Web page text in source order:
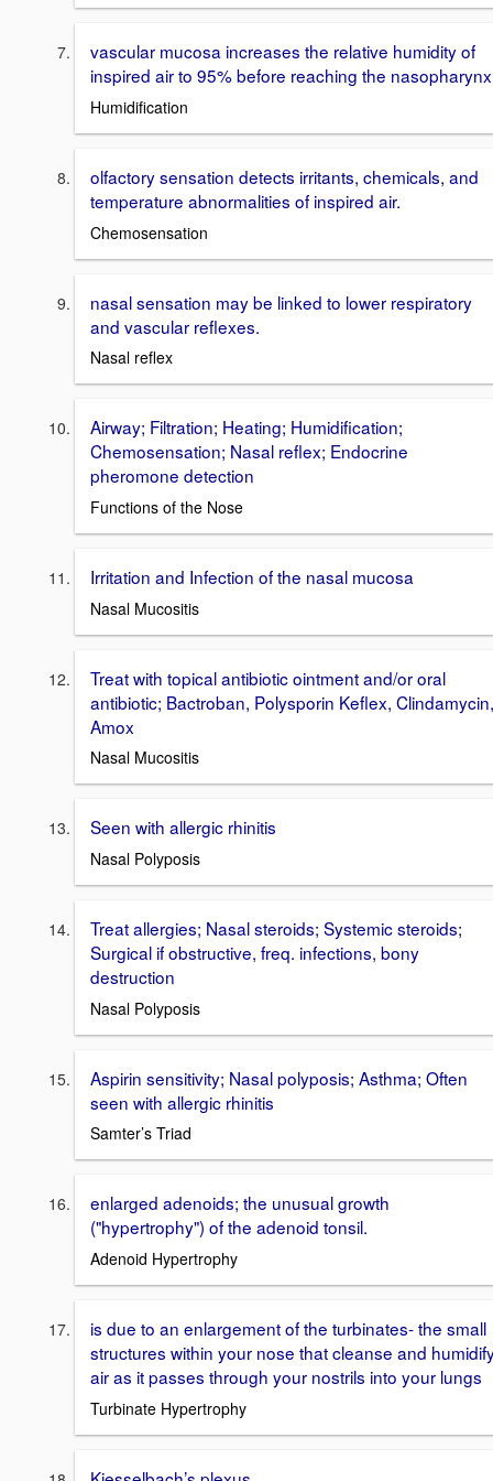
vascular mucosa increases the relative humidity of
inspired air to 95% before reaching the
Humidification
olfactory sensation detects irritants, chemicals, and
temperature abnormalities of inspired air.
Chemosensation
nasal sensation may be linked to lower respiratory
and vascular reflexes.
Nasal reflex
Airway; Filtration; Heating; Humidification;
Chemosensation; Nasal reflex; Endocrine
pheromone detection
Functions of the Nose
Irritation and Infection of the nasal mucosa
Nasal Mucositis
Treat with topical antibiotic ointment and/or oral
antibiotic; Bactroban, Polysporin Keflex, Clindamycin,
Amox
Nasal Mucositis
Seen with allergic rhinitis
Nasal Polyposis
Treat allergies; Nasal steroids; Systemic steroids;
Surgical if obstructive, freq. infections, bony
destruction
Nasal Polyposis
Aspirin sensitivity; Nasal polyposis; Asthma; Often
seen with allergic rhinitis
Samter’s Triad
enlarged adenoids; the unusual growth
("hypertrophy") of the adenoid tonsil.
Adenoid Hypertrophy
is due to an enlargement of the turbinates- the small
structures within your nose that cleanse and
air as it passes through your nostrils into your lungs
Turbinate Hypertrophy